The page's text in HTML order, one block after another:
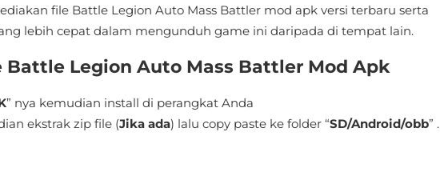
file Battle Legion Auto Mass Battler mod apk versi terbaru serta
lebih cepat dalam mengunduh game ini daripada di tempat lain.
Battle Legion Auto Mass Battler Mod Apk
” nya kemudian install di perangkat Anda
ekstrak zip file (Jika ada) lalu copy paste ke folder “SD/Android/obb” .